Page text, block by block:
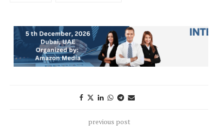
previous post